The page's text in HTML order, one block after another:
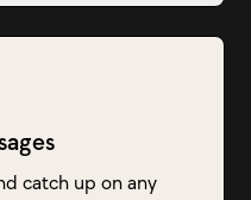
catch up on any